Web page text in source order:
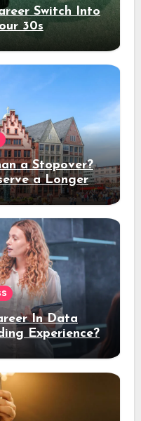
Switch Into
30s
a Stopover?
a Longer
In Data
Experience?